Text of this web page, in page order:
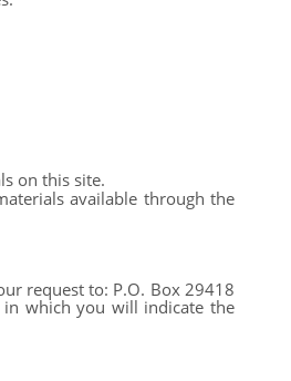
on this site.
available through the
request to: P.O. Box 29418
in which you will indicate the